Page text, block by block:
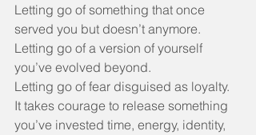
Letting go of something that once
served you but doesn’t anymore.
Letting go of a version of yourself
you’ve evolved beyond.
Letting go of fear disguised as loyalty.
It takes courage to release something
you’ve invested time, energy, identity,